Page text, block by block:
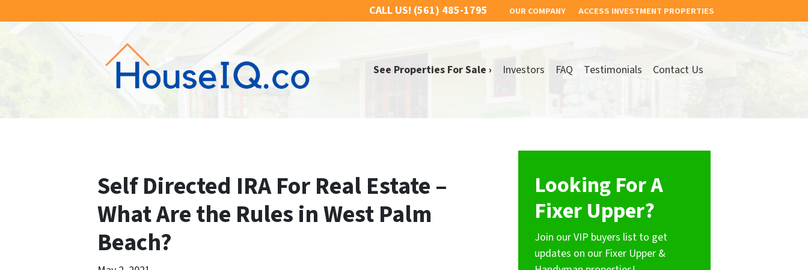
CALL US! (561) 485-1795 OUR COMPANY ACCESS INVESTMENT PROPERTIES
See Properties For Sale › Investors FAQ Testimonials Contact Us
Self Directed IRA For Real Estate –
What Are the Rules in West Palm
Beach?
Looking For A
Fixer Upper?
Join our VIP buyers list to get
updates on our Fixer Upper &